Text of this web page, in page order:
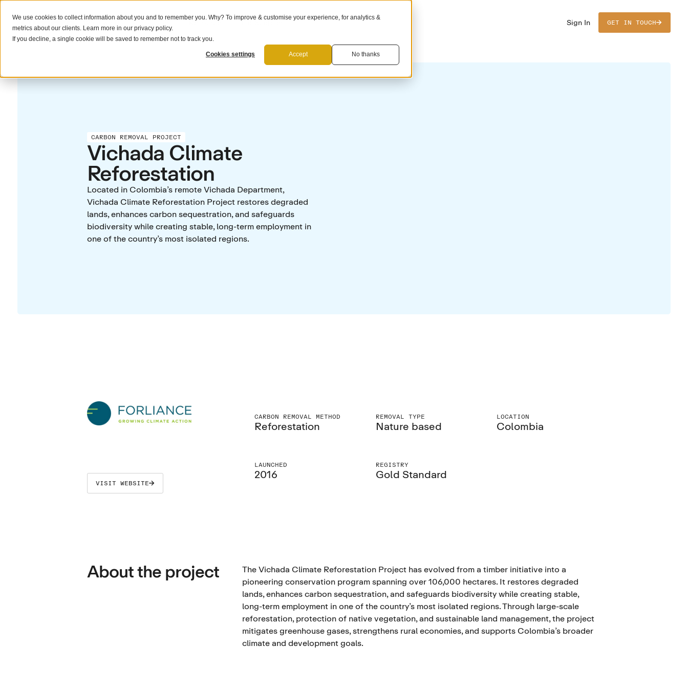
We use cookies to collect information about you and to remember you. Why? To improve & customise your experience, for analytics &
metrics about our clients. Learn more in our privacy policy.
If you decline, a single cookie will be saved to remember not to track you.
Cookies settings Accept No thanks
What we do Solutions Resources For Suppliers Sign In GET IN TOUCH
CARBON REMOVAL PROJECT
Vichada Climate
Reforestation
Located in Colombia’s remote Vichada Department,
Vichada Climate Reforestation Project restores degraded
lands, enhances carbon sequestration, and safeguards
biodiversity while creating stable, long-term employment in
one of the country’s most isolated regions.
VISIT WEBSITE
CARBON REMOVAL METHOD
Reforestation
REMOVAL TYPE
Nature based
LOCATION
Colombia
LAUNCHED
2016
REGISTRY
Gold Standard
About the project
The Vichada Climate Reforestation Project has evolved from a timber initiative into a
pioneering conservation program spanning over 106,000 hectares. It restores degraded
lands, enhances carbon sequestration, and safeguards biodiversity while creating stable,
long-term employment in one of the country’s most isolated regions. Through large-scale
reforestation, protection of native vegetation, and sustainable land management, the project
mitigates greenhouse gases, strengthens rural economies, and supports Colombia’s broader
climate and development goals.